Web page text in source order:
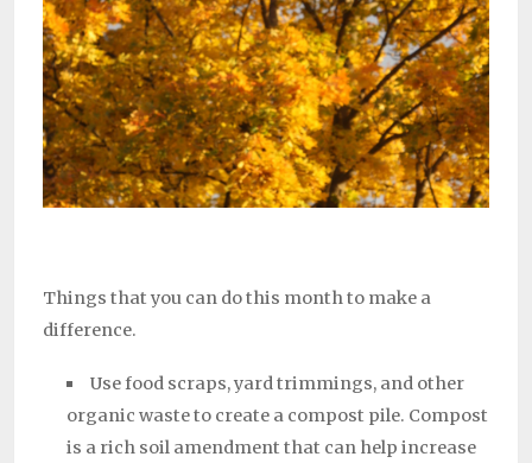
Things that you can do this month to make a
difference.
Use food scraps, yard trimmings, and other
organic waste to create a compost pile. Compost
is a rich soil amendment that can help increase